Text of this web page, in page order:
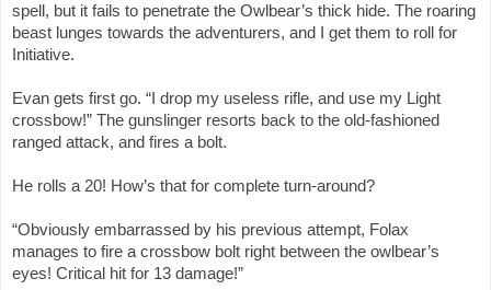
spell, but it fails to penetrate the Owlbear’s thick hide. The roaring
beast lunges towards the adventurers, and I get them to roll for
Initiative.
Evan gets first go. “I drop my useless rifle, and use my Light
crossbow!” The gunslinger resorts back to the old-fashioned
ranged attack, and fires a bolt.
He rolls a 20! How’s that for complete turn-around?
“Obviously embarrassed by his previous attempt, Folax
manages to fire a crossbow bolt right between the owlbear’s
eyes! Critical hit for 13 damage!”